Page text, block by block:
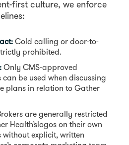
first culture, we enforce
Cold calling or door-to-
prohibited.
Only CMS-approved
be used when discussing
plans in relation to Gather
are generally restricted
Health’slogos on their own
explicit, written